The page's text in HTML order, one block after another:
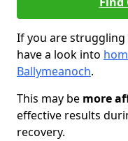
If you are
have a look into
Ballymeanoch.
This may be more
effective results
recovery.